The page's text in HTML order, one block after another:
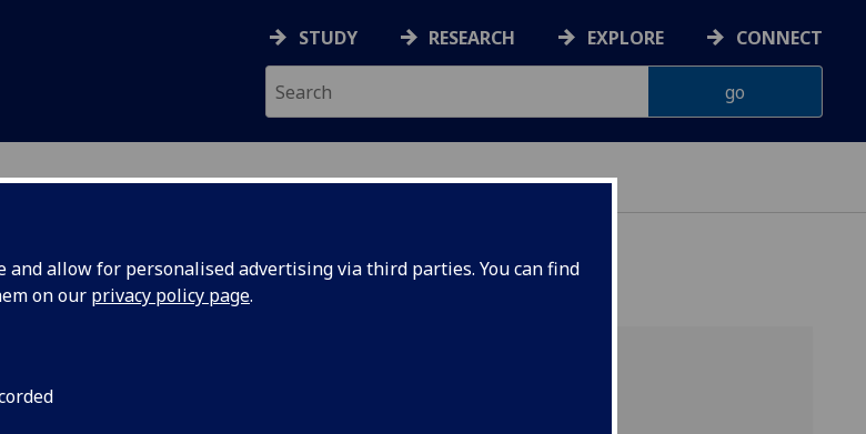
and allow for personalised advertising via third parties. You can find
on our privacy policy page.
STUDY RESEARCH EXPLORE CONNECT
research opportunities